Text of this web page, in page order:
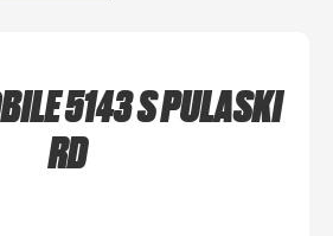
5143 S PULASKI
RD